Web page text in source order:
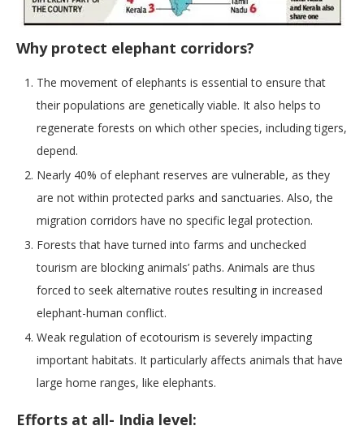
Why protect elephant corridors?
The movement of elephants is essential to ensure that
their populations are genetically viable. It also helps to
regenerate forests on which other species, including tigers,
depend.
Nearly 40% of elephant reserves are vulnerable, as they
are not within protected parks and sanctuaries. Also, the
migration corridors have no specific legal protection.
Forests that have turned into farms and unchecked
tourism are blocking animals’ paths. Animals are thus
forced to seek alternative routes resulting in increased
elephant-human conflict.
Weak regulation of ecotourism is severely impacting
important habitats. It particularly affects animals that have
large home ranges, like elephants.
Efforts at all- India level: